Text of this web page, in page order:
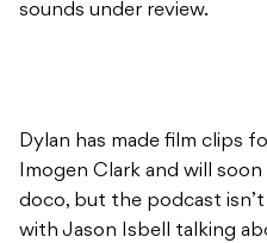
sounds under review.
Dylan has made film clips
Imogen Clark and will soon
doco, but the podcast
with Jason Isbell talking